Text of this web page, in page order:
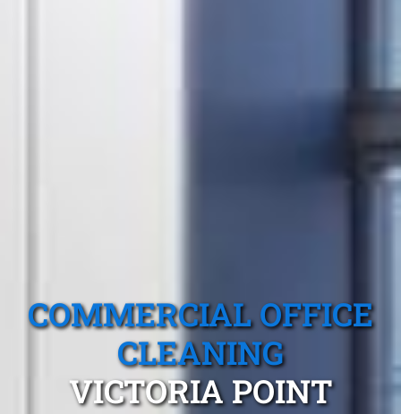
COMMERCIAL OFFICE
CLEANING
VICTORIA POINT